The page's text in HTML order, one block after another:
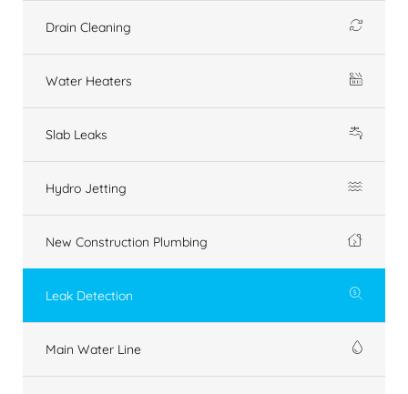
Drain Cleaning
Water Heaters
Slab Leaks
Hydro Jetting
New Construction Plumbing
Leak Detection
Main Water Line